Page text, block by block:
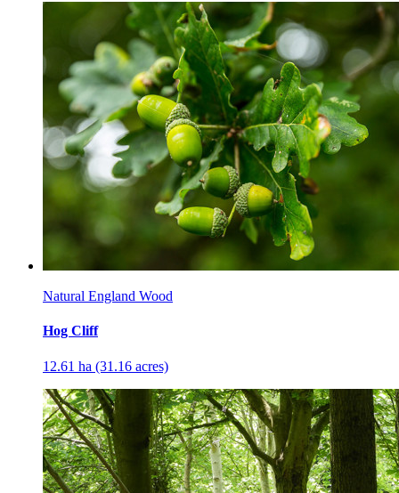
Natural England Wood
Hog Cliff
12.61 ha (31.16 acres)